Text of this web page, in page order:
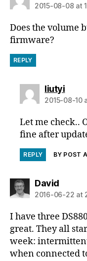
2015-08-08 at
Does the volume
firmware?
REPLY
liutyisays:
2015-08-10
Let me check..
fine after
REPLY BY POST
Davidsays:
2016-06-22 at
I have three
great. They all
week:
when connected